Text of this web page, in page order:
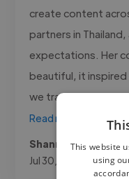
create content
partners in
expectations. Her
beautiful, it inspired
we tracked 12
Read more
Shannon @
Jul 30, 2026
This website
using